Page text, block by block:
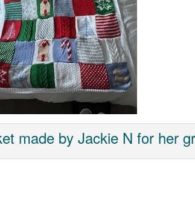
made by Jackie N for her